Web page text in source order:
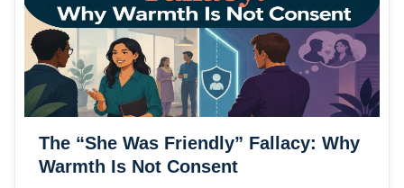
The “She Was Friendly” Fallacy: Why
Warmth Is Not Consent